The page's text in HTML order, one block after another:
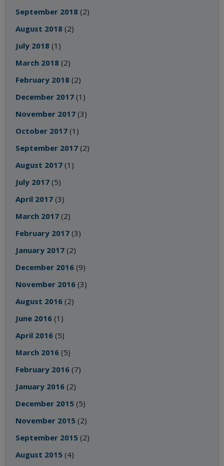
September 2018 (2)
August 2018 (2)
July 2018 (1)
March 2018 (2)
February 2018 (2)
December 2017 (1)
November 2017 (3)
October 2017 (1)
September 2017 (2)
August 2017 (1)
July 2017 (5)
April 2017 (3)
March 2017 (2)
February 2017 (3)
January 2017 (2)
December 2016 (9)
November 2016 (3)
August 2016 (2)
June 2016 (1)
April 2016 (5)
March 2016 (5)
February 2016 (7)
January 2016 (2)
December 2015 (5)
November 2015 (2)
September 2015 (2)
August 2015 (4)